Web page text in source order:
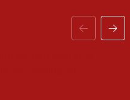
interior doors to
quality finishes,
and